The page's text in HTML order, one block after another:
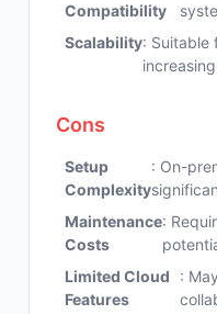
Compatibility
Scalability: Suitable
Cons
Setup
Complexity
: On-
Maintenance
Costs
:
Limited Cloud
Features
: